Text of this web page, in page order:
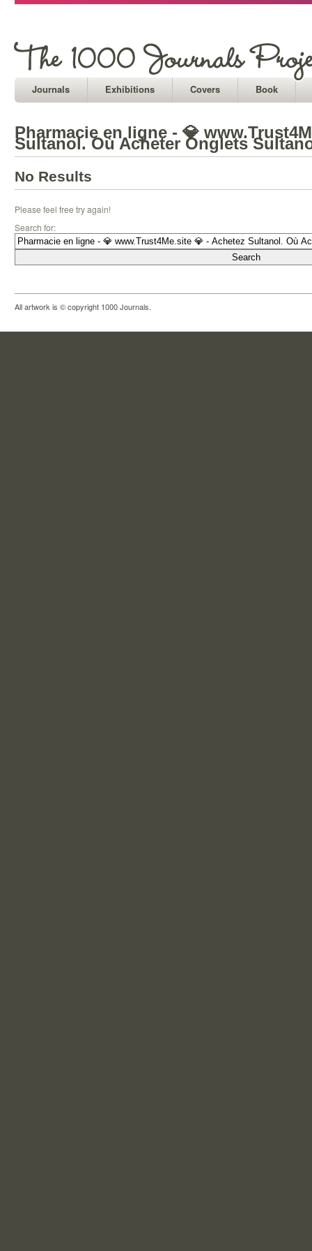
Journals Exhibitions Covers Book
Pharmacie en ligne - 💎
Sultanol. Où Acheter Onglets
No Results
Please feel free try again!
Search for:
All artwork is © copyright 1000 Journals.